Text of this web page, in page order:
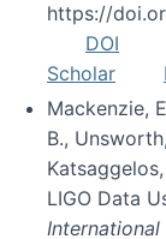
https://
DOI
Scholar
Mackenzie,
B.,
LIGO Data
International